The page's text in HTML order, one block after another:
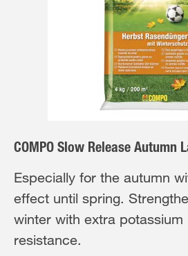
COMPO Slow Release Autumn
Especially for the autumn
effect until spring.
winter with extra
resistance.